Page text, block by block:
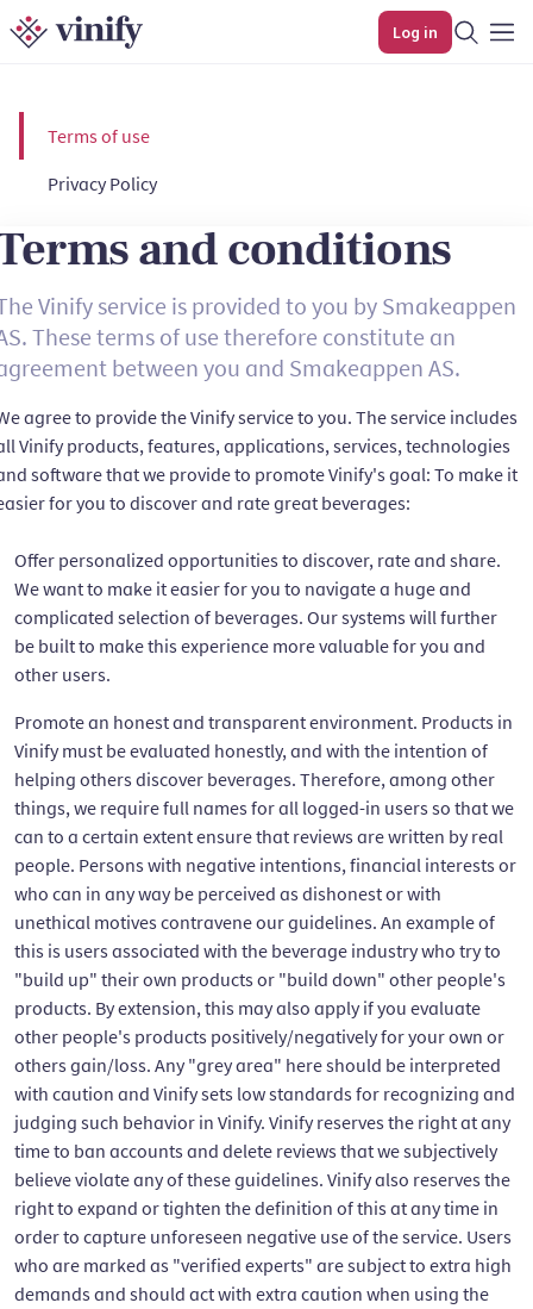
Log in
Terms of use
Privacy Policy
and conditions
Vinify service is provided to you by Smakeappen
These terms of use therefore constitute an
between you and Smakeappen AS.
agree to provide the Vinify service to you. The service includes
Vinify products, features, applications, services, technologies
software that we provide to promote Vinify's goal: To make it
for you to discover and rate great beverages:
Offer personalized opportunities to discover, rate and share.
We want to make it easier for you to navigate a huge and
complicated selection of beverages. Our systems will further
be built to make this experience more valuable for you and
other users.
Promote an honest and transparent environment. Products in
Vinify must be evaluated honestly, and with the intention of
helping others discover beverages. Therefore, among other
things, we require full names for all logged-in users so that we
can to a certain extent ensure that reviews are written by real
people. Persons with negative intentions, financial interests or
who can in any way be perceived as dishonest or with
unethical motives contravene our guidelines. An example of
this is users associated with the beverage industry who try to
"build up" their own products or "build down" other people's
products. By extension, this may also apply if you evaluate
other people's products positively/negatively for your own or
others gain/loss. Any "grey area" here should be interpreted
with caution and Vinify sets low standards for recognizing and
judging such behavior in Vinify. Vinify reserves the right at any
time to ban accounts and delete reviews that we subjectively
believe violate any of these guidelines. Vinify also reserves the
right to expand or tighten the definition of this at any time in
order to capture unforeseen negative use of the service. Users
who are marked as "verified experts" are subject to extra high
demands and should act with extra caution when using the